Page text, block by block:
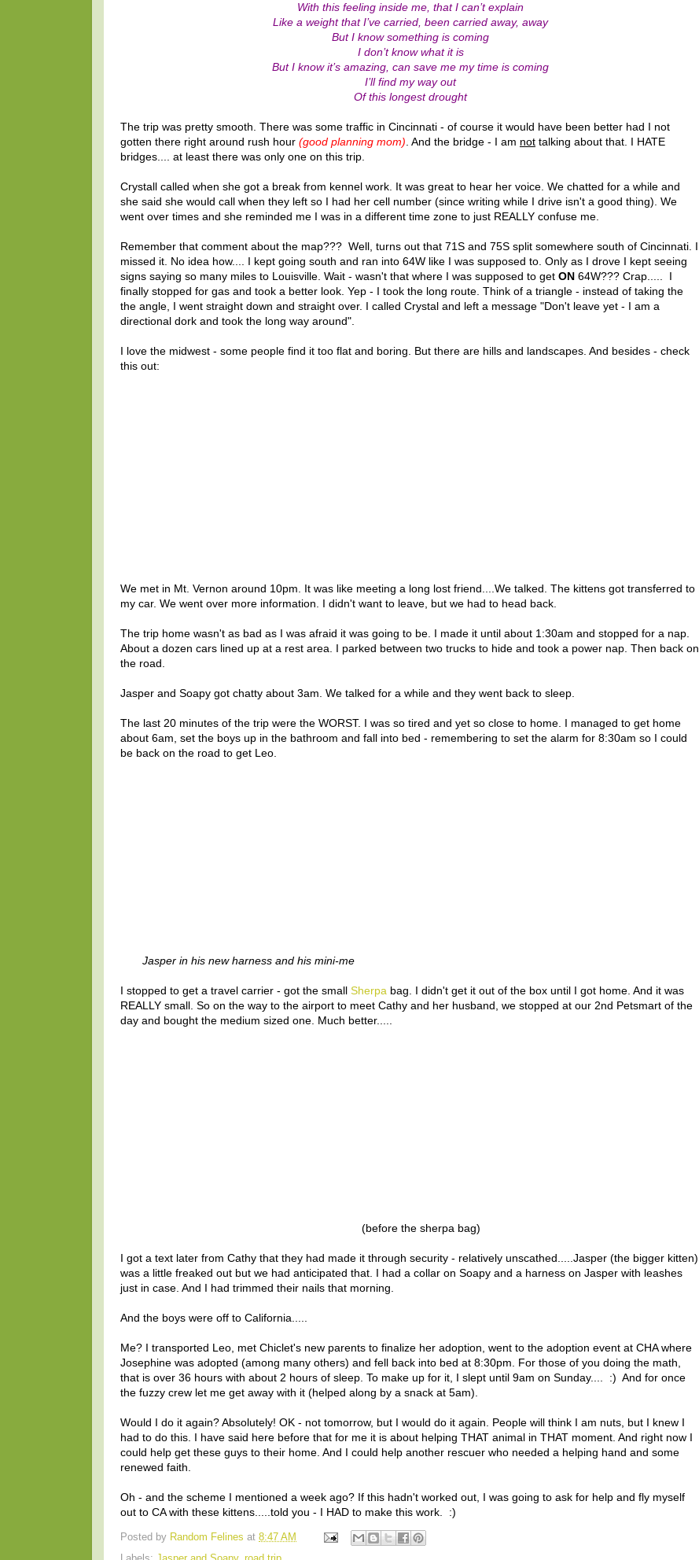
With this feeling inside me, that I can’t explain
Like a weight that I’ve carried, been carried away, away
But I know something is coming
I don’t know what it is
But I know it’s amazing, can save me my time is coming
I’ll find my way out
Of this longest drought
The trip was pretty smooth. There was some traffic in Cincinnati - of course it would have been better had I not
gotten there right around rush hour (good planning mom) . And the bridge - I am not talking about that. I HATE
bridges.... at least there was only one on this trip.
Crystall called when she got a break from kennel work. It was great to hear her voice. We chatted for a while and
she said she would call when they left so I had her cell number (since writing while I drive isn't a good thing). We
went over times and she reminded me I was in a different time zone to just REALLY confuse me.
Remember that comment about the map??? Well, turns out that 71S and 75S split somewhere south of Cincinnati. I
missed it. No idea how.... I kept going south and ran into 64W like I was supposed to. Only as I drove I kept seeing
signs saying so many miles to Louisville. Wait - wasn't that where I was supposed to get ON 64W??? Crap..... I
finally stopped for gas and took a better look. Yep - I took the long route. Think of a triangle - instead of taking the
the angle, I went straight down and straight over. I called Crystal and left a message "Don't leave yet - I am a
directional dork and took the long way around".
I love the midwest - some people find it too flat and boring. But there are hills and landscapes. And besides - check
this out:
We met in Mt. Vernon around 10pm. It was like meeting a long lost friend....We talked. The kittens got transferred to
my car. We went over more information. I didn't want to leave, but we had to head back.
The trip home wasn't as bad as I was afraid it was going to be. I made it until about 1:30am and stopped for a nap.
About a dozen cars lined up at a rest area. I parked between two trucks to hide and took a power nap. Then back on
the road.
Jasper and Soapy got chatty about 3am. We talked for a while and they went back to sleep.
The last 20 minutes of the trip were the WORST. I was so tired and yet so close to home. I managed to get home
about 6am, set the boys up in the bathroom and fall into bed - remembering to set the alarm for 8:30am so I could
be back on the road to get Leo.
Jasper in his new harness and his mini-me
I stopped to get a travel carrier - got the small Sherpa bag. I didn't get it out of the box until I got home. And it was
REALLY small. So on the way to the airport to meet Cathy and her husband, we stopped at our 2nd Petsmart of the
day and bought the medium sized one. Much better.....
(before the sherpa bag)
I got a text later from Cathy that they had made it through security - relatively unscathed.....Jasper (the bigger kitten)
was a little freaked out but we had anticipated that. I had a collar on Soapy and a harness on Jasper with leashes
just in case. And I had trimmed their nails that morning.
And the boys were off to California.....
Me? I transported Leo, met Chiclet's new parents to finalize her adoption, went to the adoption event at CHA where
Josephine was adopted (among many others) and fell back into bed at 8:30pm. For those of you doing the math,
that is over 36 hours with about 2 hours of sleep. To make up for it, I slept until 9am on Sunday.... :) And for once
the fuzzy crew let me get away with it (helped along by a snack at 5am).
Would I do it again? Absolutely! OK - not tomorrow, but I would do it again. People will think I am nuts, but I knew I
had to do this. I have said here before that for me it is about helping THAT animal in THAT moment. And right now I
could help get these guys to their home. And I could help another rescuer who needed a helping hand and some
renewed faith.
Oh - and the scheme I mentioned a week ago? If this hadn't worked out, I was going to ask for help and fly myself
out to CA with these kittens.....told you - I HAD to make this work. :)
Posted by Random Felines at 8:47 AM